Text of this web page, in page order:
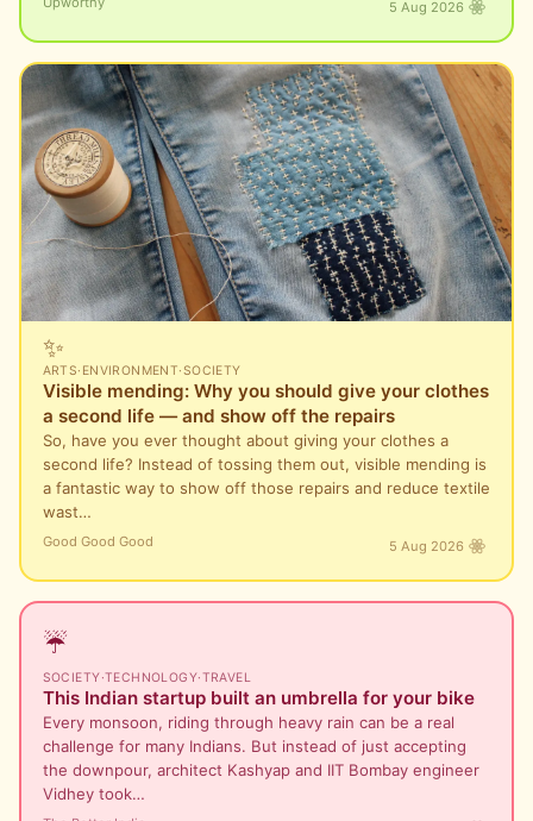
5 Aug 2026
✨
ARTS· ENVIRONMENT·SOCIETY
Visible mending: Why you should give your clothes
a second life — and show off the repairs
So, have you ever thought about giving your clothes a
second life? Instead of tossing them out, visible mending is
a fantastic way to show off those repairs and reduce textile
wast…
Good Good Good 5 Aug 2026
☔
SOCIETY·TECHNOLOGY·TRAVEL
This Indian startup built an umbrella for your bike
Every monsoon, riding through heavy rain can be a real
challenge for many Indians. But instead of just accepting
the downpour, architect Kashyap and IIT Bombay engineer
Vidhey took…